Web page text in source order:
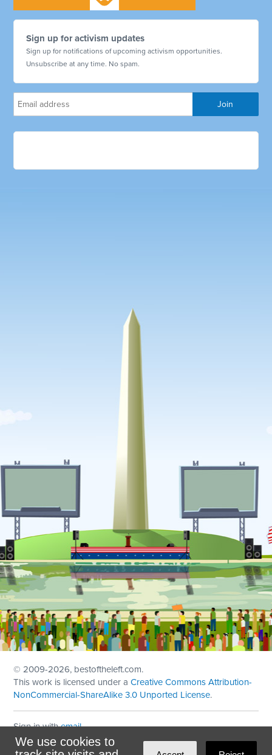
Sign up for activism updates
Sign up for notifications of upcoming activism opportunities.
Unsubscribe at any time. No spam.
We use cookies to
© 2009-2026, bestoftheleft.com.
This work is licensed under aCreative Commons Attribution-
NonCommercial-ShareAlike 3.0 Unported License.
Sign in withemail
Theme created withNationBuilder